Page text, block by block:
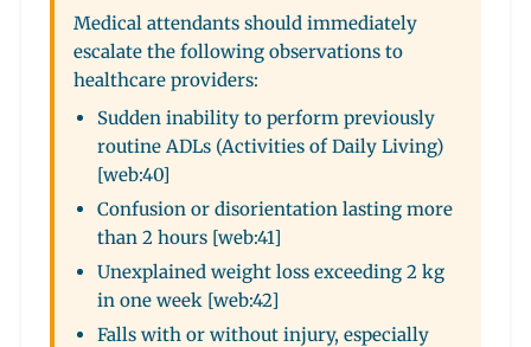
Medical attendants should immediately
escalate the following observations to
healthcare providers:
Sudden inability to perform previously
routine ADLs (Activities of Daily Living)
[web:40]
Confusion or disorientation lasting more
than 2 hours [web:41]
Unexplained weight loss exceeding 2 kg
in one week [web:42]
Falls with or without injury, especially